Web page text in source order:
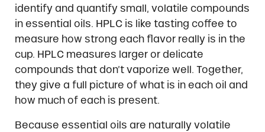
identify and quantify small, volatile compounds
in essential oils. HPLC is like tasting coffee to
measure how strong each flavor really is in the
cup. HPLC measures larger or delicate
compounds that don’t vaporize well. Together,
they give a full picture of what is in each oil and
how much of each is present.
Because essential oils are naturally volatile